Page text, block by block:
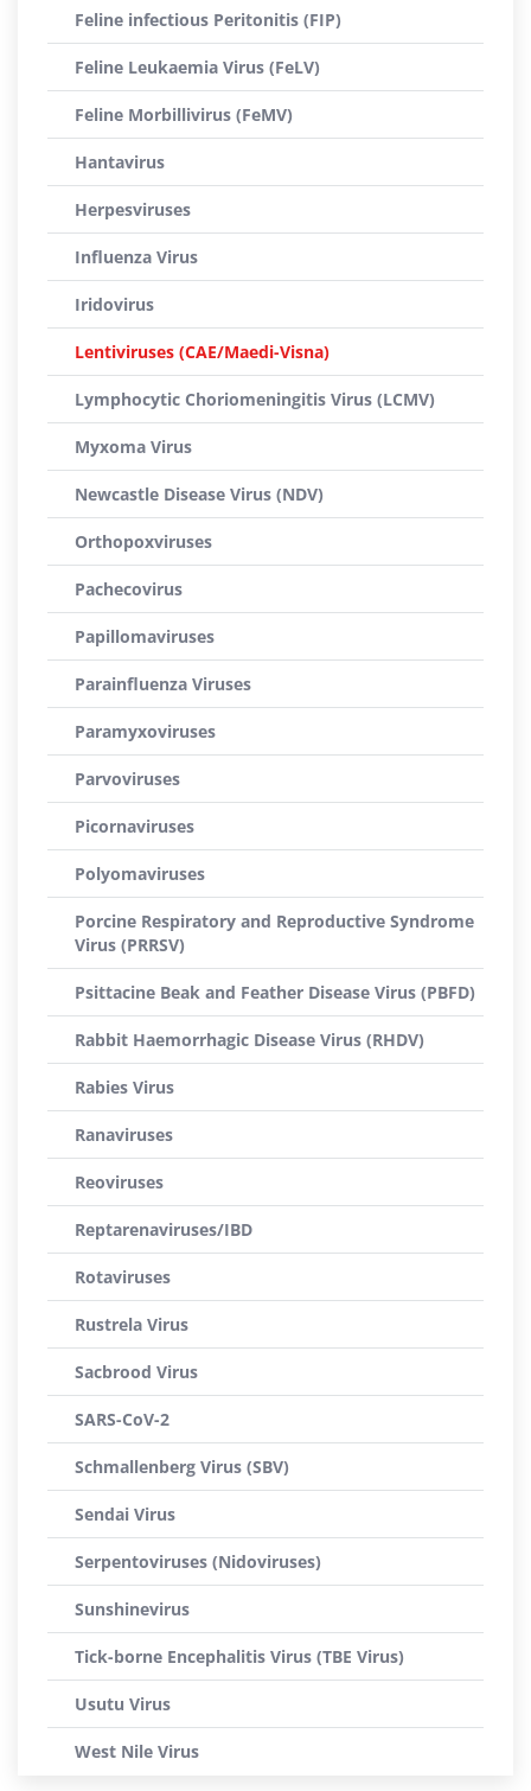
Feline infectious Peritonitis (FIP)
Feline Leukaemia Virus (FeLV)
Feline Morbillivirus (FeMV)
Hantavirus
Herpesviruses
Influenza Virus
Iridovirus
Lentiviruses (CAE/Maedi-Visna)
Lymphocytic Choriomeningitis Virus (LCMV)
Myxoma Virus
Newcastle Disease Virus (NDV)
Orthopoxviruses
Pachecovirus
Papillomaviruses
Parainfluenza Viruses
Paramyxoviruses
Parvoviruses
Picornaviruses
Polyomaviruses
Porcine Respiratory and Reproductive Syndrome
Virus (PRRSV)
Psittacine Beak and Feather Disease Virus (PBFD)
Rabbit Haemorrhagic Disease Virus (RHDV)
Rabies Virus
Ranaviruses
Reoviruses
Reptarenaviruses/IBD
Rotaviruses
Rustrela Virus
Sacbrood Virus
SARS-CoV-2
Schmallenberg Virus (SBV)
Sendai Virus
Serpentoviruses (Nidoviruses)
Sunshinevirus
Tick-borne Encephalitis Virus (TBE Virus)
Usutu Virus
West Nile Virus